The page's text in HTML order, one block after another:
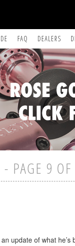
FAQ DEALERS
PAGE 9
update of what